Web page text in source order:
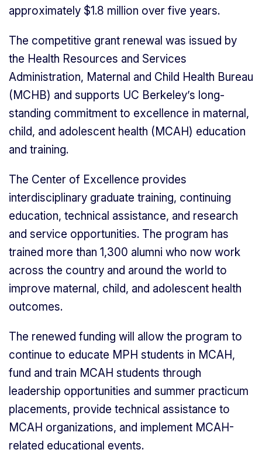
approximately $1.8 million over five years.
The competitive grant renewal was issued by
the Health Resources and Services
Administration, Maternal and Child Health Bureau
(MCHB) and supports UC Berkeley’s long-
standing commitment to excellence in maternal,
child, and adolescent health (MCAH) education
and training.
The Center of Excellence provides
interdisciplinary graduate training, continuing
education, technical assistance, and research
and service opportunities. The program has
trained more than 1,300 alumni who now work
across the country and around the world to
improve maternal, child, and adolescent health
outcomes.
The renewed funding will allow the program to
continue to educate MPH students in MCAH,
fund and train MCAH students through
leadership opportunities and summer practicum
placements, provide technical assistance to
MCAH organizations, and implement MCAH-
related educational events.